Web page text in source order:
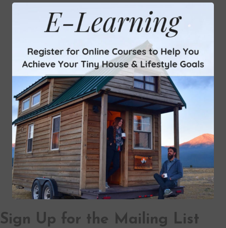
Sign Up for the Mailing List